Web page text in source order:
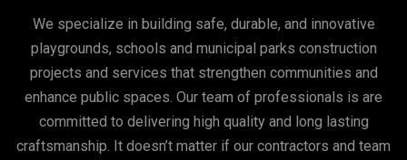
We specialize in building safe, durable, and innovative
playgrounds, schools and municipal parks construction
projects and services that strengthen communities and
enhance public spaces. Our team of professionals is are
committed to delivering high quality and long lasting
craftsmanship. It doesn’t matter if our contractors and team